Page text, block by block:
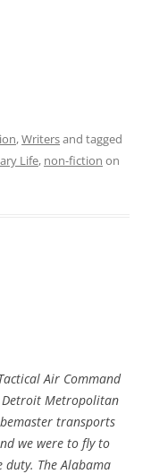
,Writersand tagged
Life, non-fiction on
Air Command
Detroit Metropolitan
transports
we were to fly to
duty. The Alabama